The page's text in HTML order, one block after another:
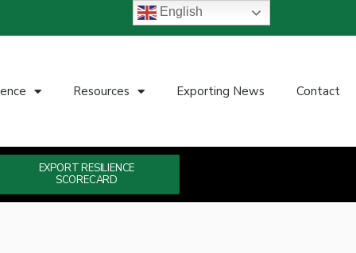
Resources Exporting News Contact
EXPORT RESILIENCE
SCORECARD
English